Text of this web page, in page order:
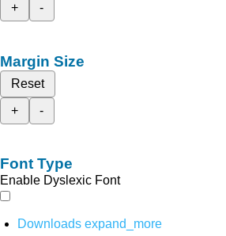
+
-
Margin Size
Reset
+
-
Font Type
Enable Dyslexic Font
Downloads expand_more